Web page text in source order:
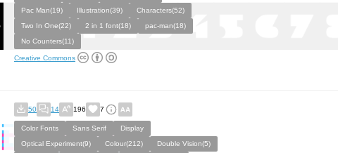
Pac Man(19)
Illustration(39)
Characters(52)
Two In One(22)
2 in 1 font(18)
pac-man(18)
No Counters(11)
Creative Commons
50 14 196 7
Color Fonts Sans Serif
Display
Optical Experiment(9)
Colour(212)
Double Vision(5)